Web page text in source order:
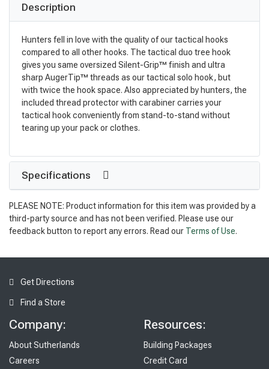
Description
Hunters fell in love with the quality of our tactical hooks
compared to all other hooks. The tactical duo tree hook
gives you same oversized Silent-Grip™ finish and ultra
sharp AugerTip™ threads as our tactical solo hook, but
with twice the hook space. Also appreciated by hunters, the
included thread protector with carabiner carries your
tactical hook conveniently from stand-to-stand without
tearing up your pack or clothes.
Specifications
PLEASE NOTE: Product information for this item was provided by a
third-party source and has not been verified. Please use our
feedback button to report any errors. Read our Terms of Use.
Get Directions
Find a Store
Company:
About Sutherlands
Careers
Resources:
Building Packages
Credit Card